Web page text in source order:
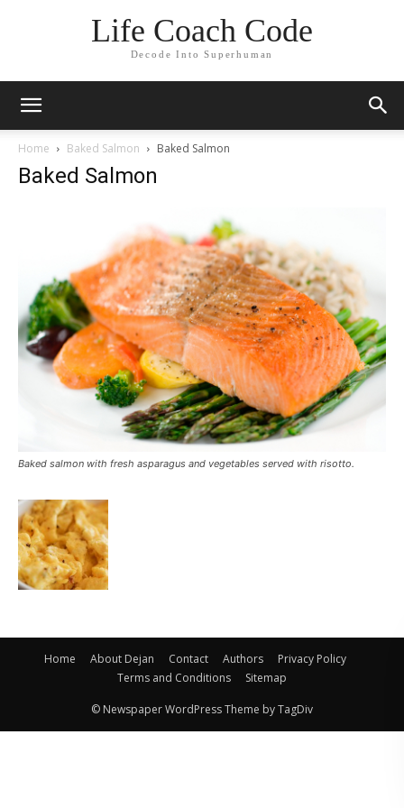
Life Coach Code
Decode Into Superhuman
Home Baked Salmon Baked Salmon
Baked Salmon
Baked salmon with fresh asparagus and vegetables served with risotto.
Home About Dejan Contact Authors
Privacy Policy
Terms and Conditions
Sitemap
© Newspaper WordPress Theme by TagDiv